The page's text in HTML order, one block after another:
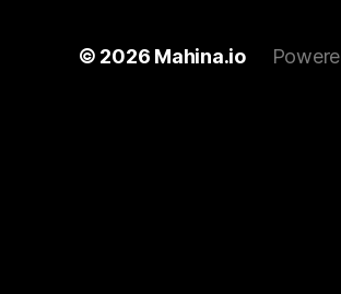
© 2026 Mahina.io